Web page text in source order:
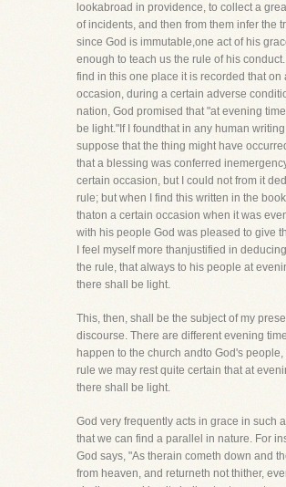
lookabroad in providence, to collect a
of incidents, and then from them infer the
since God is immutable,one act of his
enough to teach us the rule of his conduct.
find in this one place it is recorded that on
occasion, during a certain adverse
nation, God promised that "at evening
be light."If I foundthat in any human
suppose that the thing might have
that a blessing was conferred
certain occasion, but I could not from it
rule; but when I find this written in the
thaton a certain occasion when it was
with his people God was pleased to give
I feel myself more thanjustified in
the rule, that always to his people at
there shall be light.
This, then, shall be the subject of my
discourse. There are different evening
happen to the church andto God's
rule we may rest quite certain that at
there shall be light.
God very frequently acts in grace in such
that we can find a parallel in nature. For
God says, "As therain cometh down and
from heaven, and returneth not thither,